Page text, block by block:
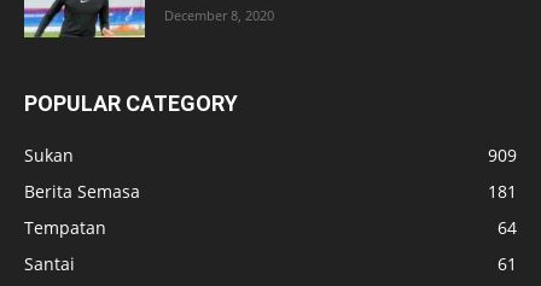
December 8, 2020
POPULAR CATEGORY
Sukan
909
Berita Semasa
181
Tempatan
64
Santai
61